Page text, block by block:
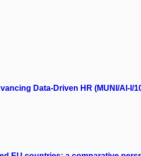
Data-Driven HR (MUNI/AI-I/